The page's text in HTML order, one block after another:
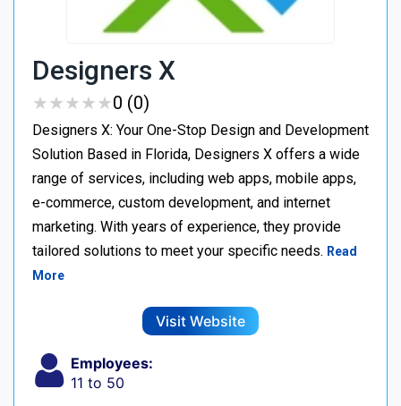
Designers X
★★★★★
★★★★★0 (0)
Designers X: Your One-Stop Design and Development
Solution Based in Florida, Designers X offers a wide
range of services, including web apps, mobile apps,
e-commerce, custom development, and internet
marketing. With years of experience, they provide
tailored solutions to meet your specific needs. Read
More
Visit Website
Employees:
11 to 50